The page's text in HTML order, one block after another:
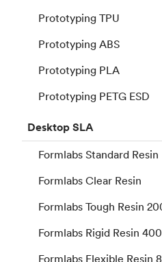
Prototyping TPU
Prototyping ABS
Prototyping PLA
Prototyping PETG ESD
DesktopSLA
Formlabs Standard Resin
Formlabs Clear Resin
Formlabs Tough Resin
Formlabs Rigid Resin
Formlabs Flexible Resin